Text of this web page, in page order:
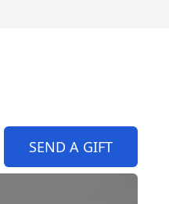
SEND A GIFT